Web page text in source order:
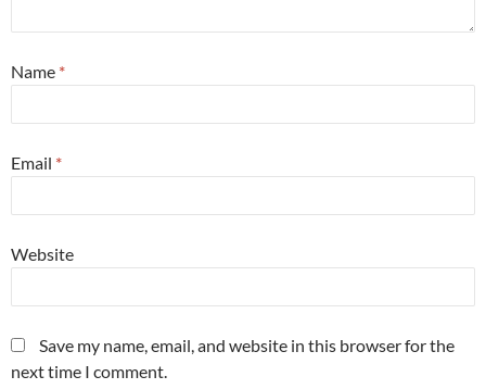
Name *
Email *
Website
Save my name, email, and website in this browser for the
next time I comment.